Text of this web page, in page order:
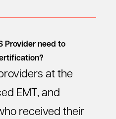
Provider need to
at the
EMT, and
received their